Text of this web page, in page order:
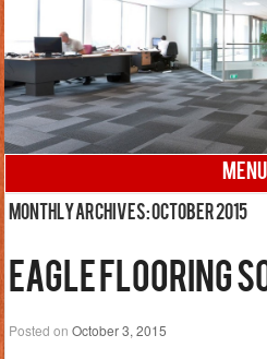
MENU
Skip to content
Monthly Archives:October 2015
Eagle Flooring
Posted onOctober 3, 2015